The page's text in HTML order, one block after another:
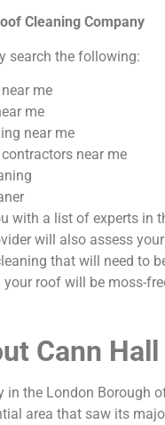
Cleaning Company
search the following:
me
me
near me
near me
with a list of experts in
will also assess
that will need to
roof will be moss-
Cann Hall
in the London Borough
area that saw its